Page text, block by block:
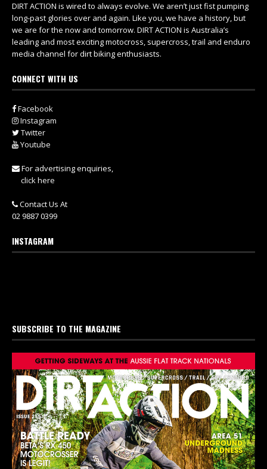
DIRT ACTION is wired to always evolve. We aren’t just fist pumping
long-past glories over and again. Like you, we have a history, but
we are for the now and tomorrow. DIRT ACTION is Australia’s
leading and most exciting motocross, supercross, trail and enduro
media channel for dirt biking enthusiasts.
CONNECT WITH US
Facebook
Instagram
Twitter
Youtube
For advertising enquiries,
click here
Contact Us At
02 9887 0399
INSTAGRAM
SUBSCRIBE TO THE MAGAZINE